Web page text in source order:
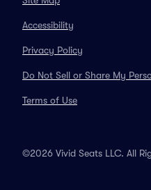
Accessibility
Privacy Policy
Do Not Sell or Share My
Terms of Use
©2026 Vivid Seats LLC. All